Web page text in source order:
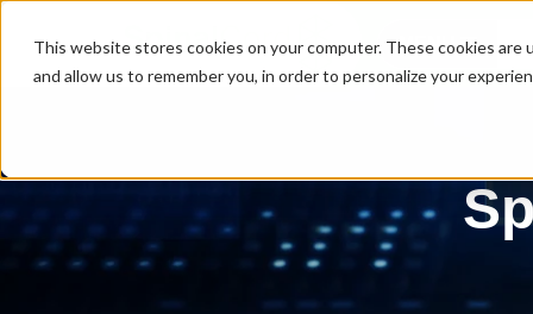
This website stores cookies on your computer. These cookies
and allow us to remember you, in order to personalize your
MENU